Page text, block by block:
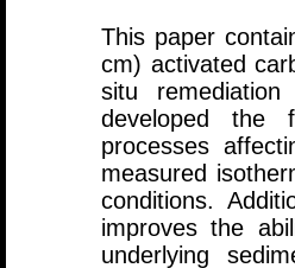
This paper
cm) activated
situ
developed the
processes
measured
conditions.
improves the
underlying